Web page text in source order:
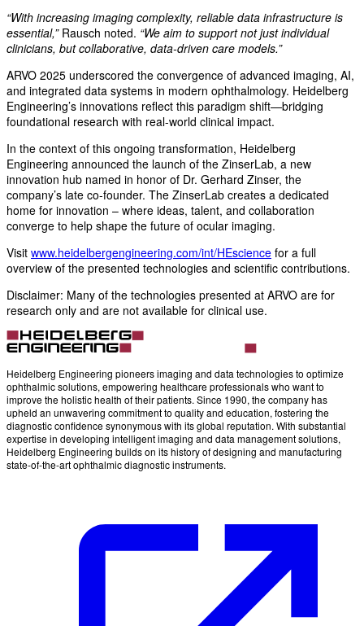
“With increasing imaging complexity, reliable data infrastructure is
essential,”Rausch noted. “We aim to support not just individual
clinicians, but collaborative, data-driven care models.”
ARVO 2025 underscored the convergence of advanced imaging, AI,
and integrated data systems in modern ophthalmology. Heidelberg
Engineering’s innovations reflect this paradigm shift—bridging
foundational research with real-world clinical impact.
In the context of this ongoing transformation, Heidelberg
Engineering announced the launch of the ZinserLab, a new
innovation hub named in honor of Dr. Gerhard Zinser, the
company’s late co-founder. The ZinserLab creates a dedicated
home for innovation – where ideas, talent, and collaboration
converge to help shape the future of ocular imaging.
Visit www.heidelbergengineering.com/int/HEscience for a full
overview of the presented technologies and scientific contributions.
Disclaimer: Many of the technologies presented at ARVO are for
research only and are not available for clinical use.
Heidelberg Engineering pioneers imaging and data technologies to optimize
ophthalmic solutions, empowering healthcare professionals who want to
improve the holistic health of their patients. Since 1990, the company has
upheld an unwavering commitment to quality and education, fostering the
diagnostic confidence synonymous with its global reputation. With substantial
expertise in developing intelligent imaging and data management solutions,
Heidelberg Engineering builds on its history of designing and manufacturing
state-of-the-art ophthalmic diagnostic instruments.